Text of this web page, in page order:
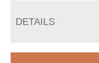
DETAILS